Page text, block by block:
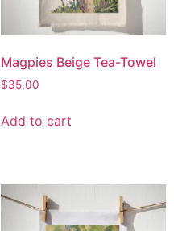
Magpies Beige Tea-Towel
$35.00
Add to cart